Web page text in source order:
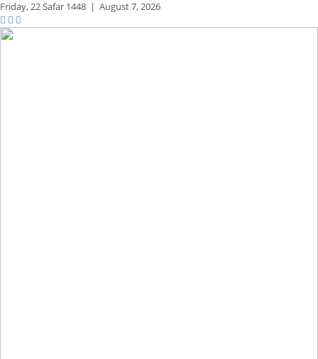
Friday,22 Safar 1448 | August 7, 2026